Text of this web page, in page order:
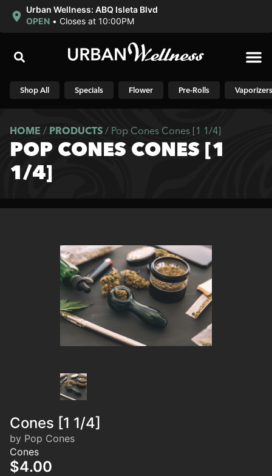
Urban Wellness: ABQ Isleta Blvd
OPEN • Closes at 10:00PM
Shop All Specials Flower Pre-Rolls Vaporizers
HOME / PRODUCTS / Pop Cones Cones [1 1/4]
POP CONES CONES [1
1/4]
Cones [1 1/4]
by Pop Cones
Cones
$4.00